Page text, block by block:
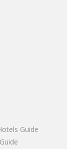
Guide